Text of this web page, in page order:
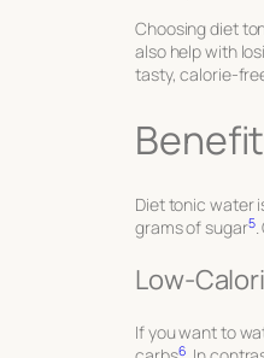
Choosing diet
also help with
tasty, calorie-
Diet tonic water
grams of sugar5.
Low-
If you want to
6